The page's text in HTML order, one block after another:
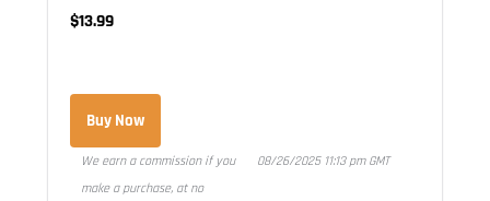
$13.99
Buy Now
We earn a commission if you
make a purchase, at no
08/26/2025 11:13 pm GMT